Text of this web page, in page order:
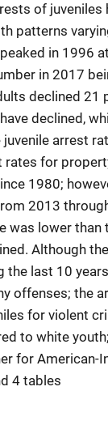
of
patterns
in 1996
in 2017
declined 21
declined,
arrest
rates for
1980;
2013
was lower
Although
the last 10
offenses; the
for violent
to white
for American-
4 tables